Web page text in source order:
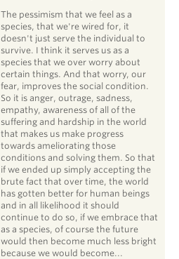
The pessimism that we feel as a
species, that we're wired for, it
doesn't just serve the individual to
survive. I think it serves us as a
species that we over worry about
certain things. And that worry, our
fear, improves the social condition.
So it is anger, outrage, sadness,
empathy, awareness of all of the
suffering and hardship in the world
that makes us make progress
towards ameliorating those
conditions and solving them. So that
if we ended up simply accepting the
brute fact that over time, the world
has gotten better for human beings
and in all likelihood it should
continue to do so, if we embrace that
as a species, of course the future
would then become much less bright
because we would become...